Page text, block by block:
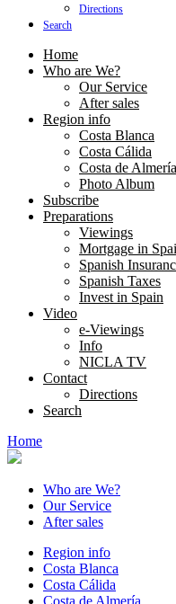
Directions
Search
Home
Who are We?
Our Service
After sales
Region info
Costa Blanca
Costa Cálida
Costa de Almería
Photo Album
Subscribe
Preparations
Viewings
Mortgage in
Spanish
Spanish Taxes
Invest in Spain
Video
e-Viewings
Info
NICLA TV
Contact
Directions
Search
Home
Who are We?
Our Service
After sales
Region info
Costa Blanca
Costa Cálida
Costa de Almería